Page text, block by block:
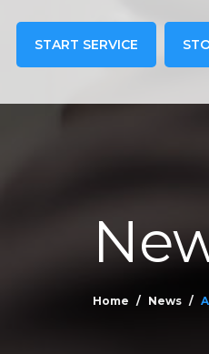
START SERVICE
Home News